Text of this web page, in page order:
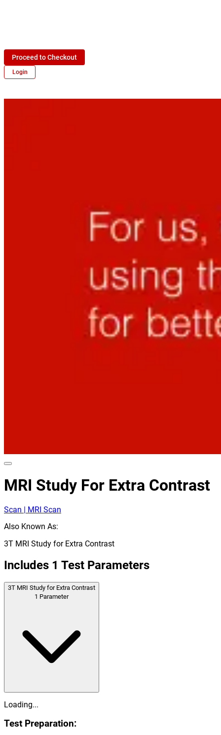
Proceed to Checkout
Login
MRI Study For Extra Contrast
Scan | MRI Scan
Also Known As:
3T MRI Study for Extra Contrast
Includes 1 Test Parameters
3T MRI Study for Extra Contrast
1 Parameter
Loading...
Test Preparation: